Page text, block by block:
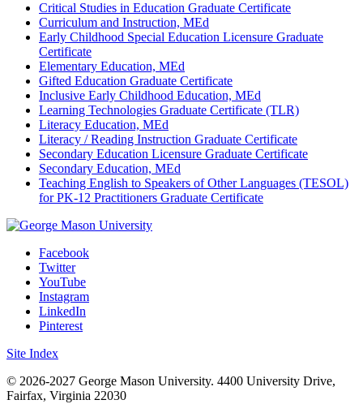
Critical Studies in Education Graduate Certificate
Curriculum and Instruction, MEd
Early Childhood Special Education Licensure Graduate
Certificate
Elementary Education, MEd
Gifted Education Graduate Certificate
Inclusive Early Childhood Education, MEd
Learning Technologies Graduate Certificate (TLR)
Literacy Education, MEd
Literacy / Reading Instruction Graduate Certificate
Secondary Education Licensure Graduate Certificate
Secondary Education, MEd
Teaching English to Speakers of Other Languages (TESOL)
for PK-12 Practitioners Graduate Certificate
Facebook
Twitter
YouTube
Instagram
LinkedIn
Pinterest
Site Index
© 2026-2027 George Mason University. 4400 University Drive,
Fairfax, Virginia 22030